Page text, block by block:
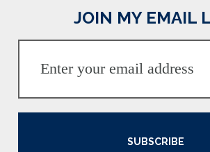
JOIN MY EMAIL
SUBSCRIBE